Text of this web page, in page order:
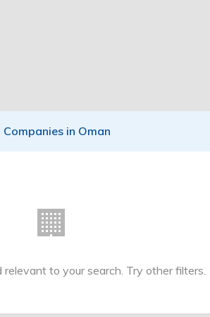
Companies in Oman
🏢
relevant to your search. Try other filters.